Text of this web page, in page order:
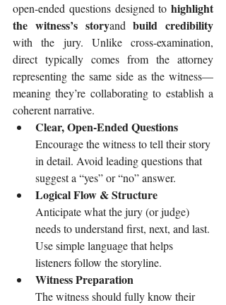
open-ended questions designed to highlight
the witness’s storyand build credibility
with the jury. Unlike cross-examination,
direct typically comes from the attorney
representing the same side as the witness—
meaning they’re collaborating to establish a
coherent narrative.
Clear, Open-Ended Questions
Encourage the witness to tell their story
in detail. Avoid leading questions that
suggest a “yes” or “no” answer.
Logical Flow & Structure
Anticipate what the jury (or judge)
needs to understand first, next, and last.
Use simple language that helps
listeners follow the storyline.
Witness Preparation
The witness should fully know their